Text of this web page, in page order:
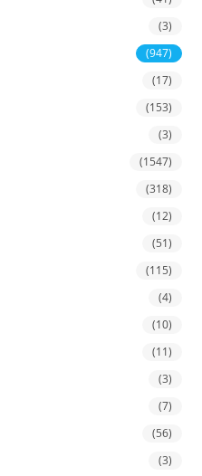
(3)
(947)
(17)
(153)
(3)
(1547)
(318)
(12)
(51)
(115)
(4)
(10)
(11)
(3)
(7)
(56)
(3)